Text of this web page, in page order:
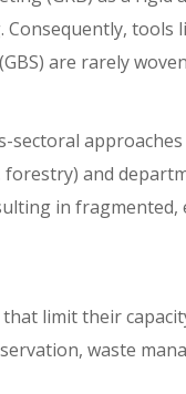
tools
are rarely woven
sectoral
and
in fragmented,
limit their
waste